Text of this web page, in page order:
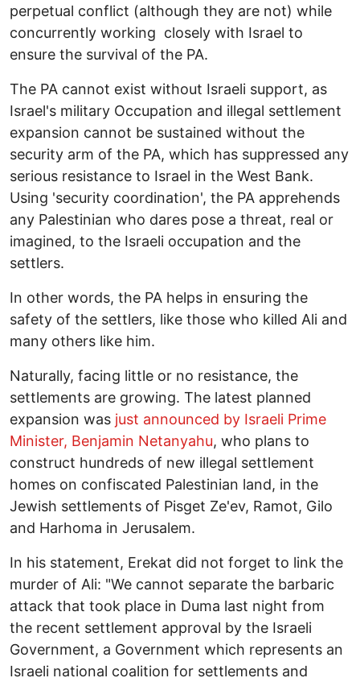
perpetual conflict (although they are not) while
concurrently working closely with Israel to
ensure the survival of the PA.
The PA cannot exist without Israeli support, as
Israel's military Occupation and illegal settlement
expansion cannot be sustained without the
security arm of the PA, which has suppressed any
serious resistance to Israel in the West Bank.
Using 'security coordination', the PA apprehends
any Palestinian who dares pose a threat, real or
imagined, to the Israeli occupation and the
settlers.
In other words, the PA helps in ensuring the
safety of the settlers, like those who killed Ali and
many others like him.
Naturally, facing little or no resistance, the
settlements are growing. The latest planned
expansion was just announced by Israeli Prime
Minister, Benjamin Netanyahu, who plans to
construct hundreds of new illegal settlement
homes on confiscated Palestinian land, in the
Jewish settlements of Pisget Ze'ev, Ramot, Gilo
and Harhoma in Jerusalem.
In his statement, Erekat did not forget to link the
murder of Ali: "We cannot separate the barbaric
attack that took place in Duma last night from
the recent settlement approval by the Israeli
Government, a Government which represents an
Israeli national coalition for settlements and